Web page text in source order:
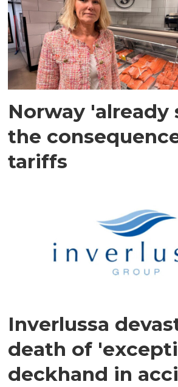
Norway 'already
the
tariffs
Inverlussa
death of
deckhand in